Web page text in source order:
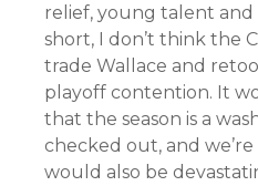
relief, young talent and
short, I don’t think the
trade Wallace and
playoff contention. It
that the season is a
checked out, and
would also be